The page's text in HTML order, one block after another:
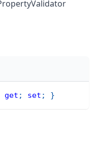
get ; set ; }